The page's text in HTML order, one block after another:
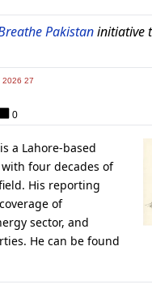
Pakistaninitiative
2026 27
0
a Lahore-based
four decades of
His reporting
of
sector, and
He can be found